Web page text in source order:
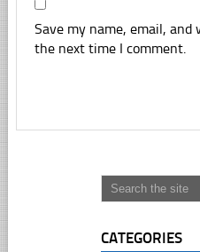
Save my name, email,
the next time I comment.
CATEGORIES